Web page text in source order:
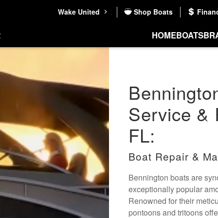
Wake United Shop Boats
HOMEBOATS
Service &
FL:
Boat Repair &
Bennington boats are
exceptionally popular
Renowned for their
pontoons and tritoons